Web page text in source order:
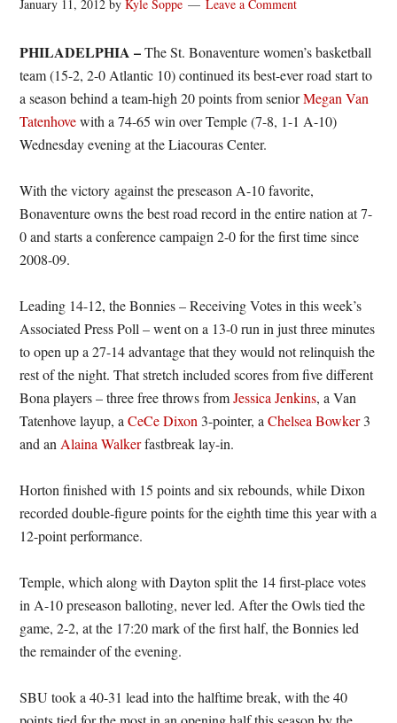
January 11, 2012 byKyle Soppe Leave a Comment
PHILADELPHIA –The St. Bonaventure women’s basketball
team (15-2, 2-0 Atlantic 10) continued its best-ever road start to
a season behind a team-high 20 points from seniorMegan Van
Tatenhovewith a 74-65 win over Temple (7-8, 1-1 A-10)
Wednesday evening at the Liacouras Center.
With the victory against the preseason A-10 favorite,
Bonaventure owns the best road record in the entire nation at 7-
0 and starts a conference campaign 2-0 for the first time since
2008-09.
Leading 14-12, the Bonnies – Receiving Votes in this week’s
Associated Press Poll – went on a 13-0 run in just three minutes
to open up a 27-14 advantage that they would not relinquish the
rest of the night. That stretch included scores from five different
Bona players – three free throws fromJessica Jenkins, a Van
Tatenhove layup, aCeCe Dixon 3-pointer, aChelsea Bowker3
and an Alaina Walkerfastbreak lay-in.
Horton finished with 15 points and six rebounds, while Dixon
recorded double-figure points for the eighth time this year with a
12-point performance.
Temple, which along with Dayton split the 14 first-place votes
in A-10 preseason balloting, never led. After the Owls tied the
game, 2-2, at the 17:20 mark of the first half, the Bonnies led
the remainder of the evening.
SBU took a 40-31 lead into the halftime break, with the 40